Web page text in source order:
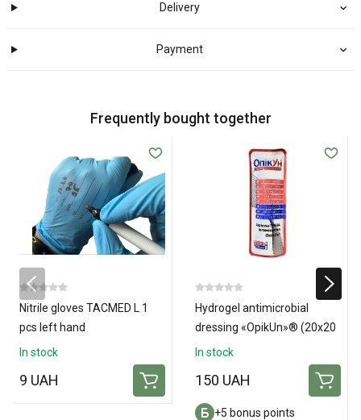
Delivery
Payment
Frequently bought together
Nitrile gloves TACMED L 1
pcs left hand
In stock
9 UAH
Hydrogel antimicrobial
dressing «OpikUn»® (20х20
см)
In stock
150 UAH
+5 bonus points